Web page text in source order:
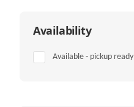
Availability
Available - pickup ready